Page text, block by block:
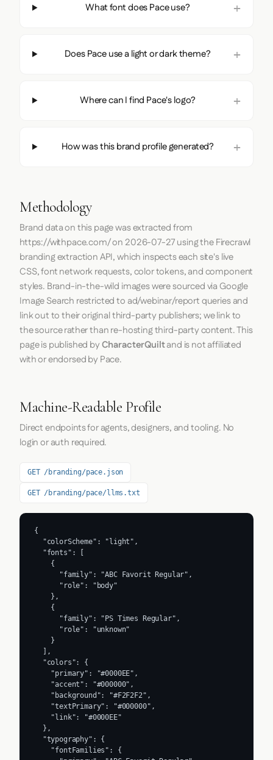
What font does Pace use?
Does Pace use a light or dark theme?
Where can I find Pace's logo?
How was this brand profile generated?
Methodology
Brand data on this page was extracted from
https://withpace.com/on 2026-07-27using theFirecrawl
branding extraction API, which inspects each site's live
CSS, font network requests, color tokens, and component
styles. Brand-in-the-wild images were sourced via Google
Image Search restricted to ad/webinar/report queries and
link out to their original third-party publishers; we link to
the source rather than re-hosting third-party content. This
page is published byCharacterQuiltand is not affiliated
with or endorsed by Pace.
Machine-Readable Profile
Direct endpoints for agents, designers, and tooling. No
login or auth required.
GET /branding/pace.json
GET /branding/pace/llms.txt
{
  "colorScheme": "light",
  "fonts": [
    {
      "family": "ABC Favorit Regular",
      "role": "body"
    },
    {
      "family": "PS Times Regular",
      "role": "unknown"
    }
  ],
  "colors": {
    "primary": "#0000EE",
    "accent": "#000000",
    "background": "#F2F2F2",
    "textPrimary": "#000000",
    "link": "#0000EE"
  },
  "typography": {
    "fontFamilies": {